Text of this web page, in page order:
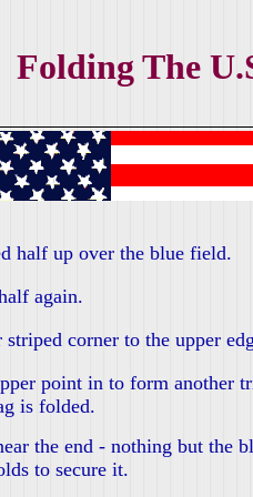
Folding The
half up over the blue field.
again.
corner to the upper
point in to form another
is folded.
the end - nothing but the
to secure it.